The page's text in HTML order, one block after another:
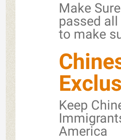
Make
passed
to make
Keep
America